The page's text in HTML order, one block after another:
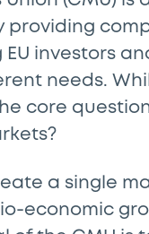
providing
investors
needs.
core
a single
economic